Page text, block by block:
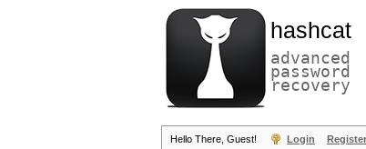
hashcat
advanced
password
recovery
Hello There, Guest! Login Register